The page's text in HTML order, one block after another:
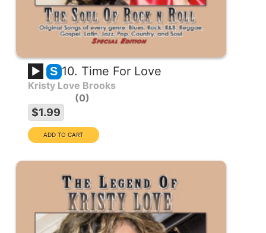
S 10. Time For Love
Kristy Love Brooks
0
$1.99